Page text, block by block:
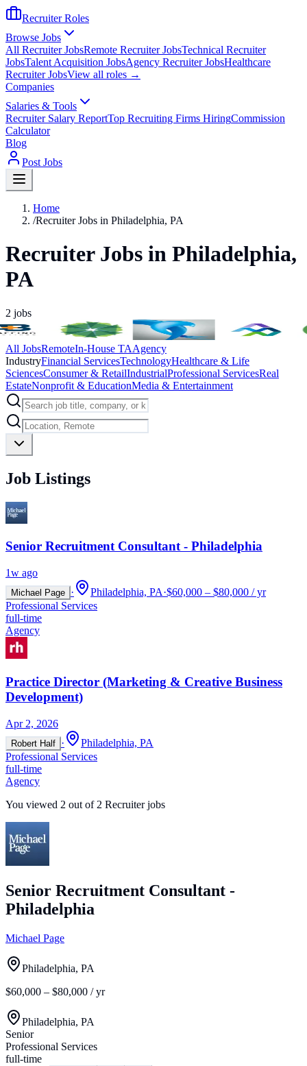
Recruiter Roles
Browse Jobs
All Recruiter JobsRemote Recruiter JobsTechnical Recruiter
JobsTalent Acquisition JobsAgency Recruiter JobsHealthcare
Recruiter JobsView all roles →
Companies
Salaries & Tools
Recruiter Salary ReportTop Recruiting Firms HiringCommission
Calculator
Blog
Post Jobs
Home
/Recruiter Jobs in Philadelphia, PA
Recruiter Jobs in Philadelphia,
PA
2 jobs
All JobsRemoteIn-House TAAgency
IndustryFinancial ServicesTechnologyHealthcare & Life
SciencesConsumer & RetailIndustrialProfessional ServicesReal
EstateNonprofit & EducationMedia & Entertainment
Job Listings
Senior Recruitment Consultant - Philadelphia
1w ago
Michael Page · Philadelphia, PA·$60,000 – $80,000 / yr
Professional Services
full-time
Agency
Practice Director (Marketing & Creative Business
Development)
Apr 2, 2026
Robert Half ·
Philadelphia, PA
Professional Services
full-time
Agency
You viewed 2 out of 2 Recruiter jobs
Senior Recruitment Consultant -
Philadelphia
Michael Page
Philadelphia, PA
$60,000 – $80,000 / yr
Philadelphia, PA
Senior
Professional Services
full-time